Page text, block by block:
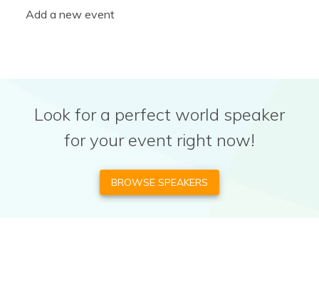
Add a new event
Look for a perfect world speaker
for your event right now!
BROWSE SPEAKERS